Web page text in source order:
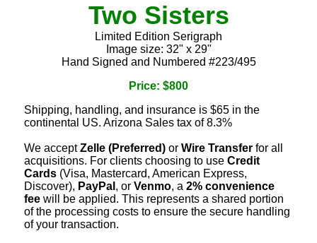
Two Sisters
Limited Edition Serigraph
Image size: 32" x 29"
Hand Signed and Numbered #223/495
Price: $800
Shipping, handling, and insurance is $65 in the
continental US. Arizona Sales tax of 8.3%
We acceptZelle (Preferred) or Wire Transfer for all
acquisitions. For clients choosing to use Credit
Cards (Visa, Mastercard, American Express,
Discover), PayPal , or Venmo, a 2% convenience
fee will be applied. This represents a shared portion
of the processing costs to ensure the secure handling
of your transaction.